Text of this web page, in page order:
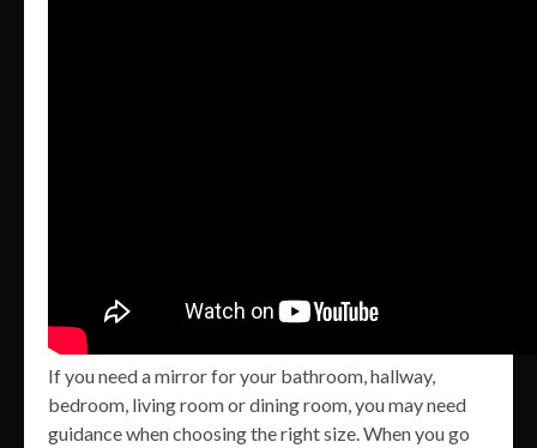
If you need a mirror for your bathroom, hallway,
bedroom, living room or dining room, you may need
guidance when choosing the right size. When you go